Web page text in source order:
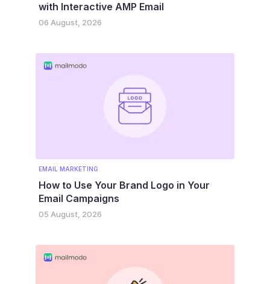
with Interactive AMP Email
06 August, 2026
EMAIL MARKETING
How to Use Your Brand Logo in Your
Email Campaigns
05 August, 2026